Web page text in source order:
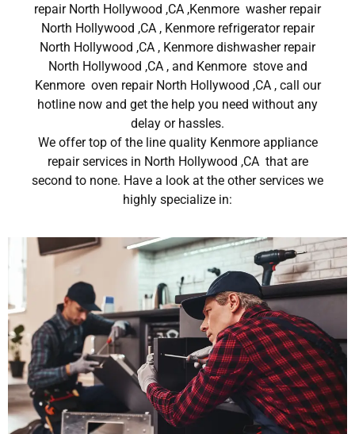
repair North Hollywood ,CA ,Kenmore washer repair
North Hollywood ,CA , Kenmore refrigerator repair
North Hollywood ,CA , Kenmore dishwasher repair
North Hollywood ,CA , and Kenmore stove and
Kenmore oven repair North Hollywood ,CA , call our
hotline now and get the help you need without any
delay or hassles.
We offer top of the line quality Kenmore appliance
repair services in North Hollywood ,CA that are
second to none. Have a look at the other services we
highly specialize in: